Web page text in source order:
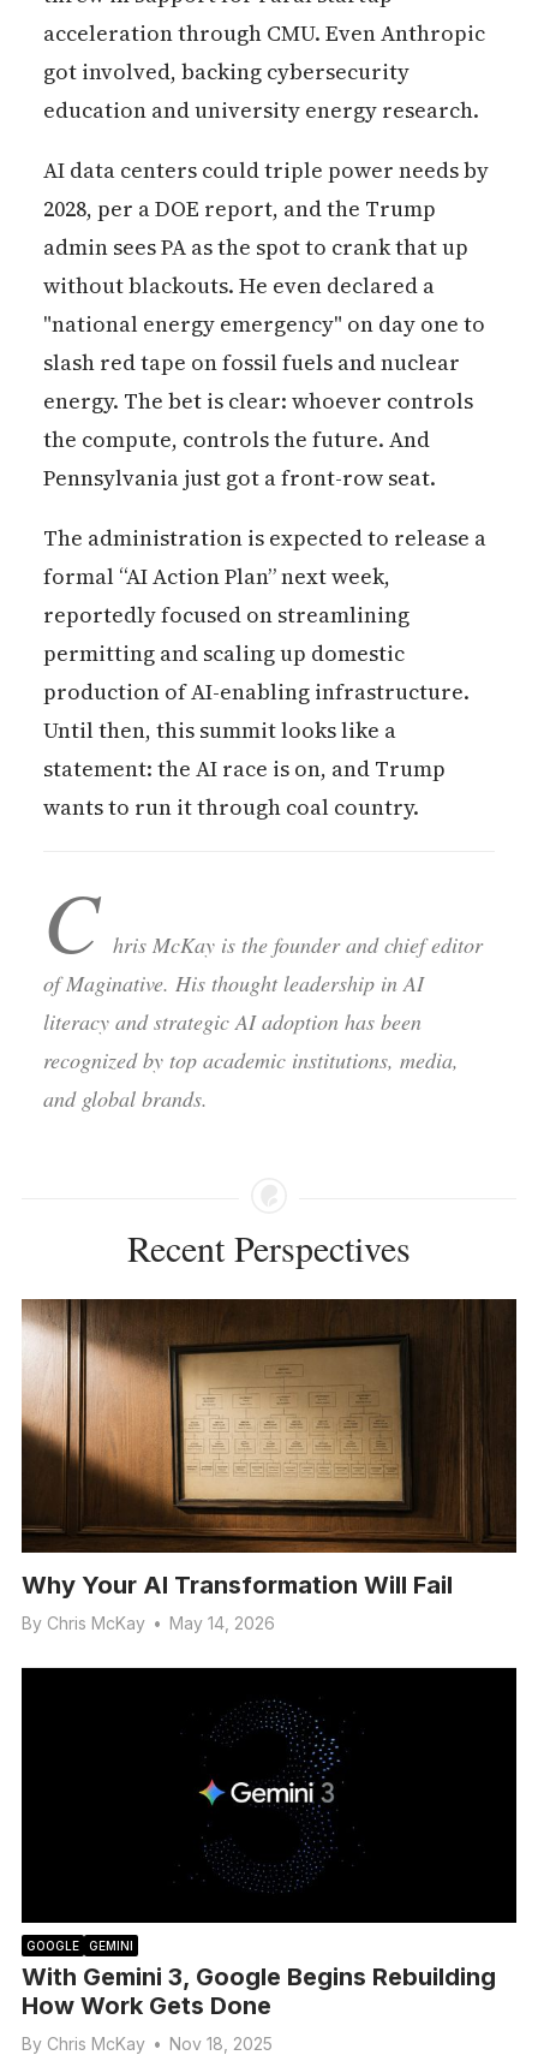
acceleration through CMU. Even Anthropic
got involved, backing cybersecurity
education and university energy research.
AI data centers could triple power needs by
2028, per a DOE report, and the Trump
admin sees PA as the spot to crank that up
without blackouts. He even declared a
"national energy emergency" on day one to
slash red tape on fossil fuels and nuclear
energy. The bet is clear: whoever controls
the compute, controls the future. And
Pennsylvania just got a front-row seat.
The administration is expected to release a
formal “AI Action Plan” next week,
reportedly focused on streamlining
permitting and scaling up domestic
production of AI-enabling infrastructure.
Until then, this summit looks like a
statement: the AI race is on, and Trump
wants to run it through coal country.
C hris McKay is the founder and chief editor
of Maginative. His thought leadership in AI
literacy and strategic AI adoption has been
recognized by top academic institutions, media,
and global brands.
Recent Perspectives
Why Your AI Transformation Will Fail
By Chris McKay • May 14, 2026
GOOGLE GEMINI
With Gemini 3, Google Begins Rebuilding
How Work Gets Done
By Chris McKay • Nov 18, 2025